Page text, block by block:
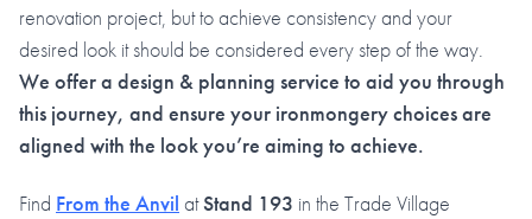
renovation project, but to achieve consistency and your
desired look it should be considered every step of the way.
We offer a design & planning service to aid you through
this journey, and ensure your ironmongery choices are
aligned with the look you’re aiming to achieve.
Find From the Anvil atStand 193 in the Trade Village